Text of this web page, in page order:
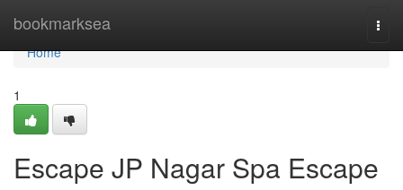
bookmarksea
Home
Home
1
Escape JP Nagar Spa Escape